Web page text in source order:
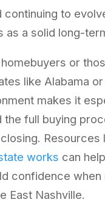
continuing to
as a solid long-
or
like Alabama
makes it
the full buying
Resources
works can
confidence when
East Nashville.